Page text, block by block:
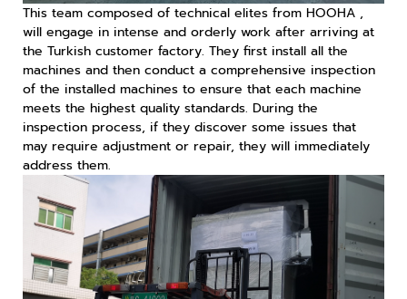
This team composed of technical elites from HOOHA ,
will engage in intense and orderly work after arriving at
the Turkish customer factory. They first install all the
machines and then conduct a comprehensive inspection
of the installed machines to ensure that each machine
meets the highest quality standards. During the
inspection process, if they discover some issues that
may require adjustment or repair, they will immediately
address them.